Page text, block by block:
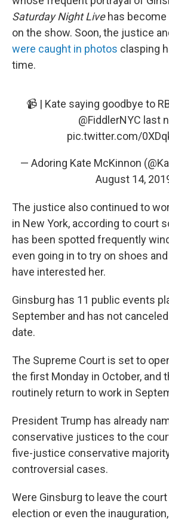
Saturday Night Livehas become
on the show. Soon, the justice
were caught in photos clasping
time.
📹 | Kate saying goodbye to
@FiddlerNYC last
pic.twitter.com/
— Adoring Kate McKinnon
August 14,
The justice also continued to
in New York, according to court
has been spotted frequently
even going in to try on shoes
have interested her.
Ginsburg has 11 public events
September and has not
date.
The Supreme Court is set to
the first Monday in October, and
routinely return to work in
President Trump has already
conservative justices to the
five-justice conservative
controversial cases.
Were Ginsburg to leave the
election or even the